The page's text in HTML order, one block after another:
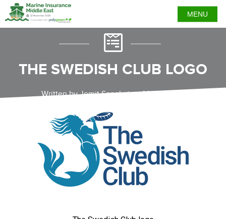
MENU
THE SWEDISH CLUB LOGO
Written by Jemit Sanghvi on May 7, 2024